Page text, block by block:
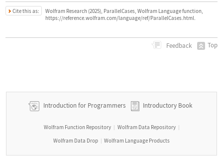
Cite this as:
Wolfram Research (2025), ParallelCases, Wolfram Language function,
https://reference.wolfram.com/language/ref/ParallelCases.html.
Feedback Top
Introduction for Programmers Introductory Book
Wolfram Function Repository | Wolfram Data Repository |
Wolfram Data Drop | Wolfram Language Products